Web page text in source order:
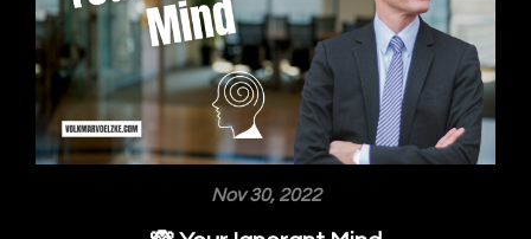
Nov 30, 2022